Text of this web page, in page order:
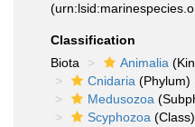
Classification
Biota
Animalia
Cnidaria (Phylum)
Medusozoa
Scyphozoa (Class)